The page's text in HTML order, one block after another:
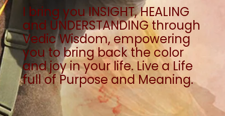
I bring youINSIGHT, HEALING
and UNDERSTANDING through
Vedic Wisdom, empowering
you to bring back the color
and joy in your life. Live a Life
full of Purpose and Meaning.